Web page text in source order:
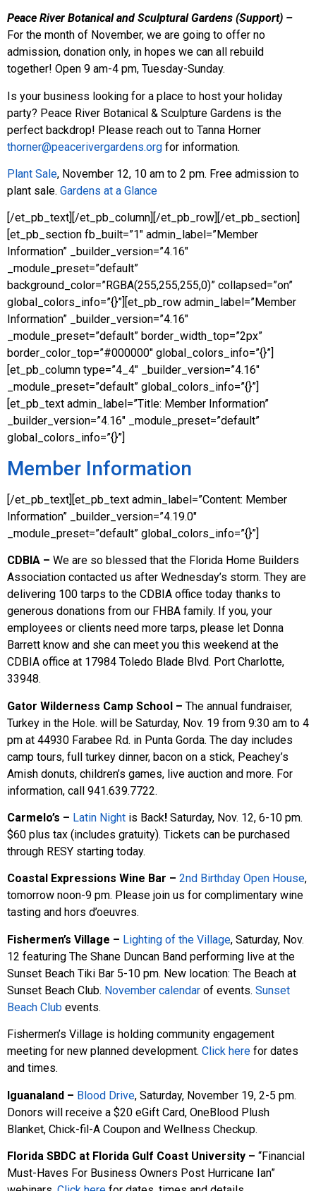
Peace River Botanical and Sculptural Gardens (Support) –
For the month of November, we are going to offer no
admission, donation only, in hopes we can all rebuild
together! Open 9 am-4 pm, Tuesday-Sunday.
Is your business looking for a place to host your holiday
party? Peace River Botanical & Sculpture Gardens is the
perfect backdrop! Please reach out to Tanna Horner
thorner@peacerivergardens.org for information.
Plant Sale, November 12, 10 am to 2 pm. Free admission to
plant sale. Gardens at a Glance
[/et_pb_text][/et_pb_column][/et_pb_row][/et_pb_section]
[et_pb_section fb_built=”1″ admin_label=”Member
Information” _builder_version=”4.16″
_module_preset=”default”
background_color=”RGBA(255,255,255,0)” collapsed=”on”
global_colors_info=”{}”][et_pb_row admin_label=”Member
Information” _builder_version=”4.16″
_module_preset=”default” border_width_top=”2px”
border_color_top=”#000000″ global_colors_info=”{}”]
[et_pb_column type=”4_4″ _builder_version=”4.16″
_module_preset=”default” global_colors_info=”{}”]
[et_pb_text admin_label=”Title: Member Information”
_builder_version=”4.16″ _module_preset=”default”
global_colors_info=”{}”]
Member Information
[/et_pb_text][et_pb_text admin_label=”Content: Member
Information” _builder_version=”4.19.0″
_module_preset=”default” global_colors_info=”{}”]
CDBIA – We are so blessed that the Florida Home Builders
Association contacted us after Wednesday’s storm. They are
delivering 100 tarps to the CDBIA office today thanks to
generous donations from our FHBA family. If you, your
employees or clients need more tarps, please let Donna
Barrett know and she can meet you this weekend at the
CDBIA office at 17984 Toledo Blade Blvd. Port Charlotte,
33948.
Gator Wilderness Camp School – The annual fundraiser,
Turkey in the Hole. will be Saturday, Nov. 19 from 9:30 am to 4
pm at 44930 Farabee Rd. in Punta Gorda. The day includes
camp tours, full turkey dinner, bacon on a stick, Peachey’s
Amish donuts, children’s games, live auction and more. For
information, call 941.639.7722.
Carmelo’s – Latin Night is Back! Saturday, Nov. 12, 6-10 pm.
$60 plus tax (includes gratuity). Tickets can be purchased
through RESY starting today.
Coastal Expressions Wine Bar – 2nd Birthday Open House,
tomorrow noon-9 pm. Please join us for complimentary wine
tasting and hors d’oeuvres.
Fishermen’s Village – Lighting of the Village, Saturday, Nov.
12 featuring The Shane Duncan Band performing live at the
Sunset Beach Tiki Bar 5-10 pm. New location: The Beach at
Sunset Beach Club. November calendar of events. Sunset
Beach Club events.
Fishermen’s Village is holding community engagement
meeting for new planned development. Click here for dates
and times.
Iguanaland – Blood Drive, Saturday, November 19, 2-5 pm.
Donors will receive a $20 eGift Card, OneBlood Plush
Blanket, Chick-fil-A Coupon and Wellness Checkup.
Florida SBDC at Florida Gulf Coast University – “Financial
Must-Haves For Business Owners Post Hurricane Ian”